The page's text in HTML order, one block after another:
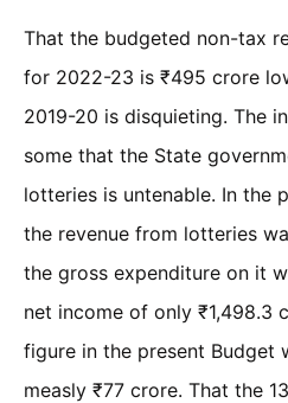
That the budgeted non-tax
for 2022-23 is ₹495 crore
2019-20 is disquieting. The
some that the State
lotteries is untenable. In the
the revenue from lotteries
the gross expenditure on it
net income of only ₹1,498.3
figure in the present Budget
measly ₹77 crore. That the